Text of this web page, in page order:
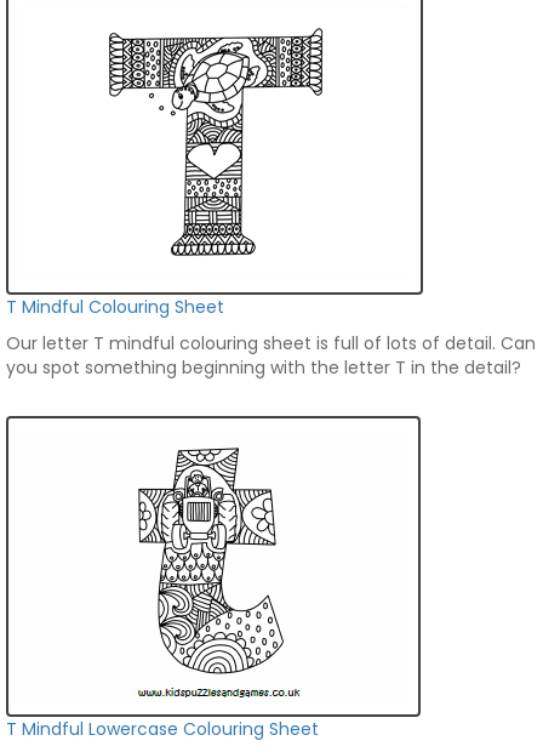
T Mindful Colouring Sheet
Our letter T mindful colouring sheet is full of lots of detail. Can
you spot something beginning with the letter T in the detail?
T Mindful Lowercase Colouring Sheet